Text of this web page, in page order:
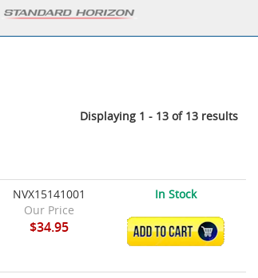
Displaying 1 - 13 of 13 results
NVX15141001
Our Price
$34.95
In Stock
ADD TO CART